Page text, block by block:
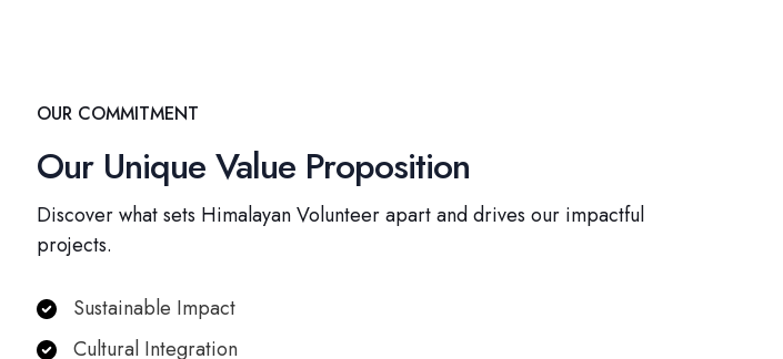
OUR COMMITMENT
Our Unique Value Proposition
Discover what sets Himalayan Volunteer apart and drives our impactful
projects.
Sustainable Impact
Cultural Integration